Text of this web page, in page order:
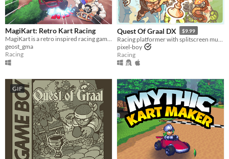
Phone browser
Play in browser
Windows
Android
iOS
Price
Free
MagiKart: Retro Kart Racing
MagiKart is a retro inspired racing game that heavily borrows from some of the best (and worst) late 90s kart racers.
geost_gma
Racing
Quest Of Graal DX $9.99
pixel-boy
Racing
GIF